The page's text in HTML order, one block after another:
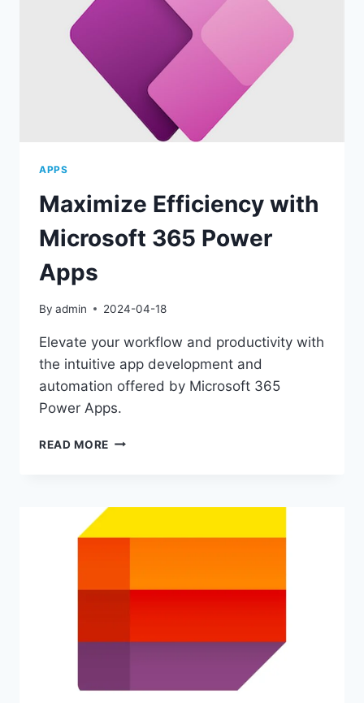
APPS
Maximize Efficiency with
Microsoft 365 Power
Apps
By admin 2024-04-18
Elevate your workflow and productivity with
the intuitive app development and
automation offered by Microsoft 365
Power Apps.
READ MORE MAXIMIZE
365